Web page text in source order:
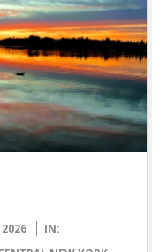
2026
IN: